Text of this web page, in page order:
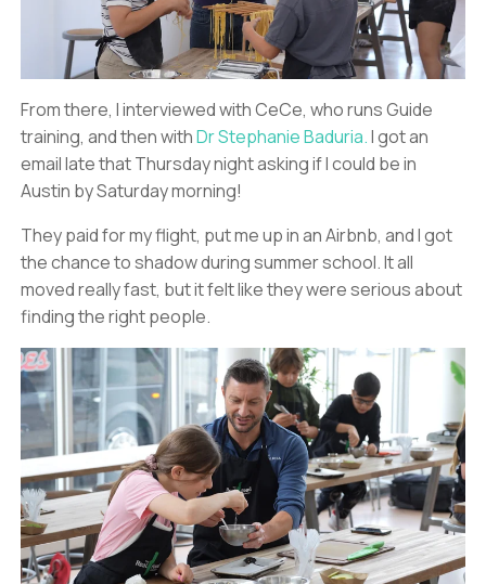
From there, I interviewed with CeCe, who runs Guide
training, and then withDr Stephanie Baduria.I got an
email late that Thursday night asking if I could be in
Austin by Saturday morning!
They paid for my flight, put me up in an Airbnb, and I got
the chance to shadow during summer school. It all
moved really fast, but it felt like they were serious about
finding the right people.